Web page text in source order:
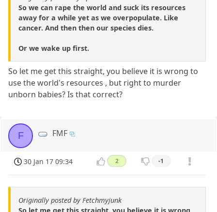
So we can rape the world and suck its resources
away for a while yet as we overpopulate. Like
cancer. And then then our species dies.
Or we wake up first.
So let me get this straight, you believe it is wrong to
use the world's resources , but right to murder
unborn babies? Is that correct?
F FMF
30 Jan 17 09:34 2 -1
Originally posted by Fetchmyjunk